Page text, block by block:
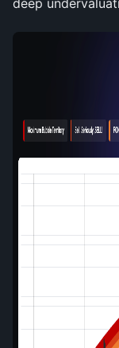
deep